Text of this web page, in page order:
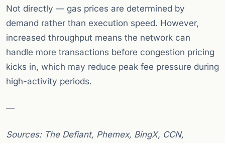
Not directly — gas prices are determined by
demand rather than execution speed. However,
increased throughput means the network can
handle more transactions before congestion pricing
kicks in, which may reduce peak fee pressure during
high-activity periods.
—
Sources: The Defiant, Phemex, BingX, CCN,